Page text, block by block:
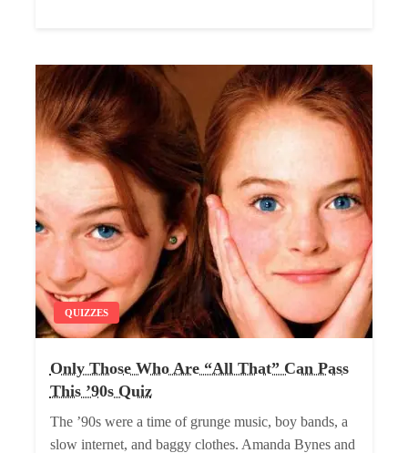
QUIZZES
Only Those Who Are “All That” Can Pass
This ’90s Quiz
The ’90s were a time of grunge music, boy bands, a
slow internet, and baggy clothes. Amanda Bynes and